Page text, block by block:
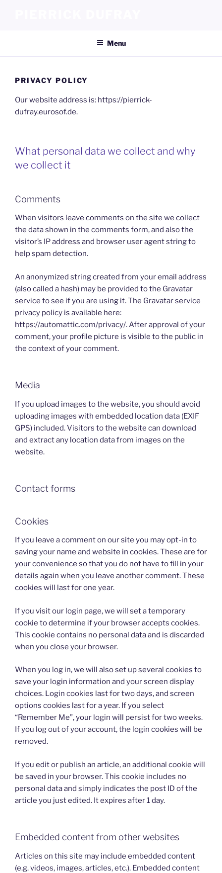
content
Menu
PRIVACY POLICY
Our website address is: https://pierrick-
dufray.eurosof.de.
What personal data we collect and why
we collect it
Comments
When visitors leave comments on the site we collect
the data shown in the comments form, and also the
visitor’s IP address and browser user agent string to
help spam detection.
An anonymized string created from your email address
(also called a hash) may be provided to the Gravatar
service to see if you are using it. The Gravatar service
privacy policy is available here:
https://automattic.com/privacy/. After approval of your
comment, your profile picture is visible to the public in
the context of your comment.
Media
If you upload images to the website, you should avoid
uploading images with embedded location data (EXIF
GPS) included. Visitors to the website can download
and extract any location data from images on the
website.
Contact forms
Cookies
If you leave a comment on our site you may opt-in to
saving your name and website in cookies. These are for
your convenience so that you do not have to fill in your
details again when you leave another comment. These
cookies will last for one year.
If you visit our login page, we will set a temporary
cookie to determine if your browser accepts cookies.
This cookie contains no personal data and is discarded
when you close your browser.
When you log in, we will also set up several cookies to
save your login information and your screen display
choices. Login cookies last for two days, and screen
options cookies last for a year. If you select
“Remember Me”, your login will persist for two weeks.
If you log out of your account, the login cookies will be
removed.
If you edit or publish an article, an additional cookie will
be saved in your browser. This cookie includes no
personal data and simply indicates the post ID of the
article you just edited. It expires after 1 day.
Embedded content from other websites
Articles on this site may include embedded content
(e.g. videos, images, articles, etc.). Embedded content